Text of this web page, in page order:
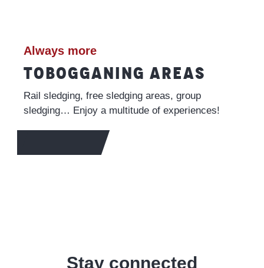
Always more
TOBOGGANING AREAS
Rail sledging, free sledging areas, group
sledging… Enjoy a multitude of experiences!
Stay connected